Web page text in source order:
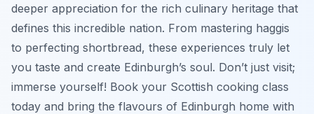
deeper appreciation for the rich culinary heritage that
defines this incredible nation. From mastering haggis
to perfecting shortbread, these experiences truly let
you taste and create Edinburgh’s soul. Don’t just visit;
immerse yourself! Book your Scottish cooking class
today and bring the flavours of Edinburgh home with